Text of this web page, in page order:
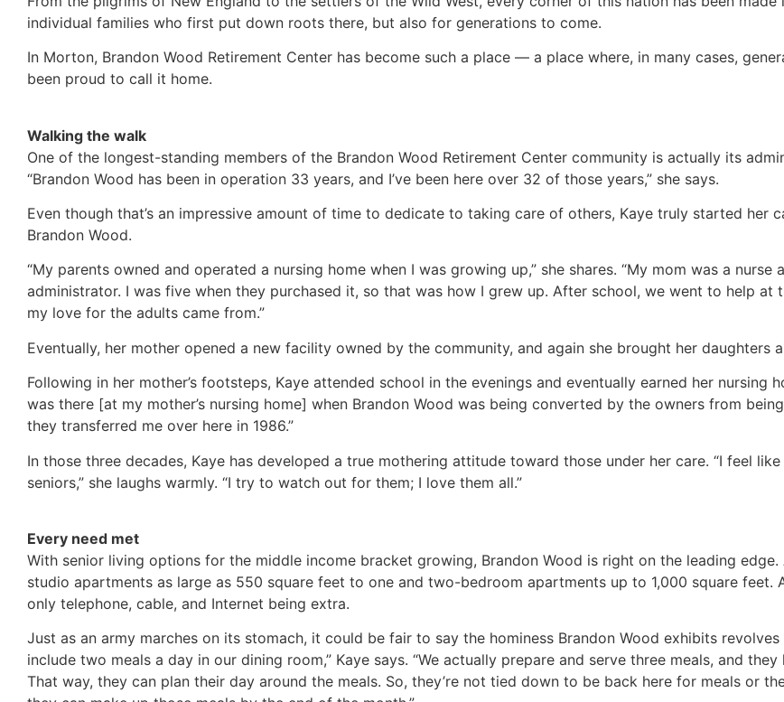
individual families who first put down roots there, but also for generations to come.
In Morton, Brandon Wood Retirement Center has become such a place — a place where, in many cases,
been proud to call it home.
Walking the walk
One of the longest-standing members of the Brandon Wood Retirement Center community is actually its
“Brandon Wood has been in operation 33 years, and I’ve been here over 32 of those years,” she says.
Even though that’s an impressive amount of time to dedicate to taking care of others, Kaye truly started her
Brandon Wood.
“My parents owned and operated a nursing home when I was growing up,” she shares. “My mom was a nurse
administrator. I was five when they purchased it, so that was how I grew up. After school, we went to help at
my love for the adults came from.”
Eventually, her mother opened a new facility owned by the community, and again she brought her daughters
Following in her mother’s footsteps, Kaye attended school in the evenings and eventually earned her nursing
was there [at my mother’s nursing home] when Brandon Wood was being converted by the owners from
they transferred me over here in 1986.”
In those three decades, Kaye has developed a true mothering attitude toward those under her care. “I feel like
seniors,” she laughs warmly. “I try to watch out for them; I love them all.”
Every need met
With senior living options for the middle income bracket growing, Brandon Wood is right on the leading
studio apartments as large as 550 square feet to one and two-bedroom apartments up to 1,000 square feet.
only telephone, cable, and Internet being extra.
Just as an army marches on its stomach, it could be fair to say the hominess Brandon Wood exhibits revolves
include two meals a day in our dining room,” Kaye says. “We actually prepare and serve three meals, and
That way, they can plan their day around the meals. So, they’re not tied down to be back here for meals or